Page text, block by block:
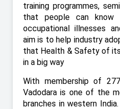
training programmes,
that people can know
occupational illnesses
aim is to help industry
that Health & Safety of
in a big way
With membership of
Vadodara is one of the
branches in western